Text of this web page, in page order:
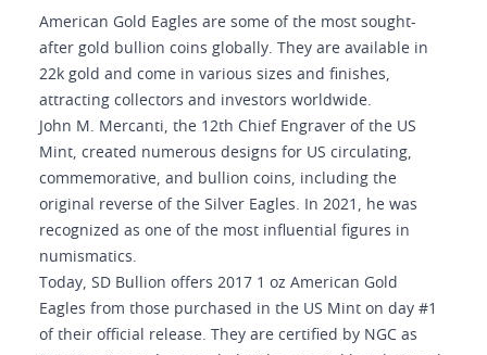
American Gold Eagles are some of the most sought-
after gold bullion coins globally. They are available in
22k gold and come in various sizes and finishes,
attracting collectors and investors worldwide.
John M. Mercanti, the 12th Chief Engraver of the US
Mint, created numerous designs for US circulating,
commemorative, and bullion coins, including the
original reverse of the Silver Eagles. In 2021, he was
recognized as one of the most influential figures in
numismatics.
Today, SD Bullion offers 2017 1 oz American Gold
Eagles from those purchased in the US Mint on day #1
of their official release. They are certified by NGC as